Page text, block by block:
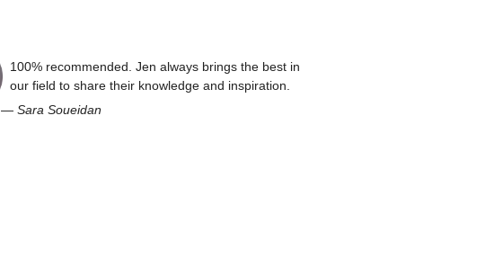
100% recommended. Jen always brings the best in
our field to share their knowledge and inspiration.
—Sara Soueidan